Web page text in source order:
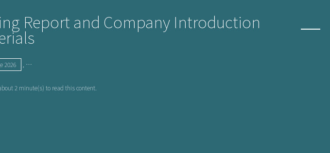
Report and Company Introduction
2026 , …
2 minute(s) to read this content.